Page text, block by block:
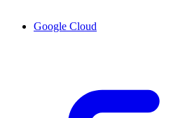
Google Cloud